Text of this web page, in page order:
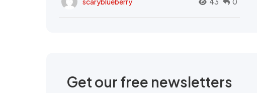
Get our free newsletters